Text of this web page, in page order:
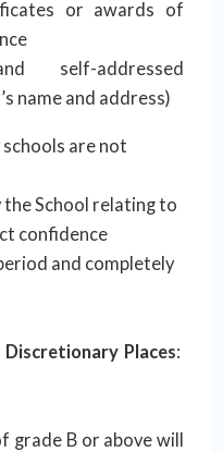
or awards of
self-addressed
name and address)
are not
School relating to
confidence
and completely
Places:
grade B or above will